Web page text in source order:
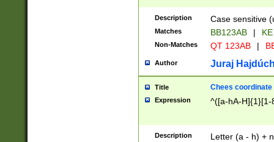
{2})$
Description Case sensitive
Matches BB123AB |
Non-Matches QT 123AB |
Author Juraj
Title Chees coordinate
Expression ^([a-hA-H]{1}[1-
Description Letter (a - h) +